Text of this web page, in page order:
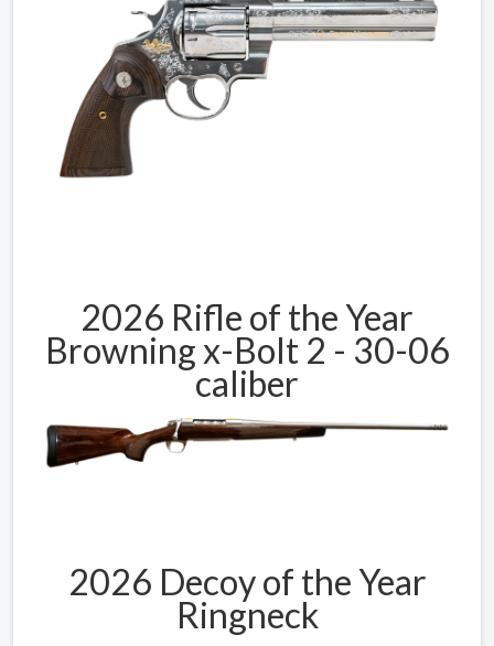
2026 Rifle of the Year
Browning x-Bolt 2 - 30-06
caliber
2026 Decoy of the Year
Ringneck